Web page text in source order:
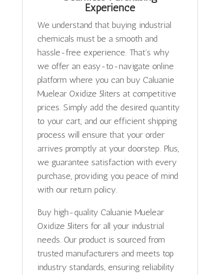
Experience
We understand that buying industrial
chemicals must be a smooth and
hassle-free experience. That’s why
we offer an easy-to-navigate online
platform where you can buy Caluanie
Muelear Oxidize 5liters at competitive
prices. Simply add the desired quantity
to your cart, and our efficient shipping
process will ensure that your order
arrives promptly at your doorstep. Plus,
we guarantee satisfaction with every
purchase, providing you peace of mind
with our return policy.
Buy high-quality Caluanie Muelear
Oxidize 5liters for all your industrial
needs. Our product is sourced from
trusted manufacturers and meets top
industry standards, ensuring reliability